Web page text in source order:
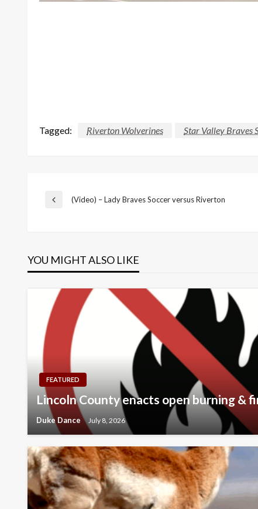
Tagged: Riverton Wolverines Star Valley Braves
Post
Previous
(Video) – Lady Braves Soccer versus Riverton
YOU MIGHT ALSO LIKE
FEATURED
Lincoln County enacts open burning &
Duke Dance July 8, 2026